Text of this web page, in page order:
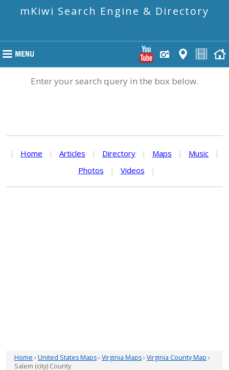
mKiwi Search Engine & Directory
Enter your search query in the box below.
| Home | Articles | Directory | Maps | Music
|
Photos
| Videos |
Home › United States Maps› Virginia Maps› Virginia County Map ›
Salem (city) County